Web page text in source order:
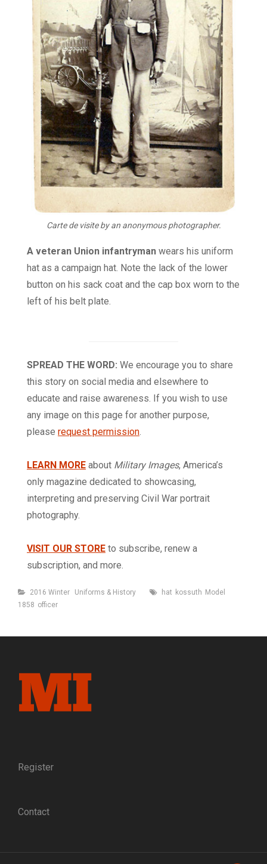
Carte de visite by an anonymous photographer.
A veteran Union infantryman wears his uniform
hat as a campaign hat. Note the lack of the lower
button on his sack coat and the cap box worn to the
left of his belt plate.
SPREAD THE WORD: We encourage you to share
this story on social media and elsewhere to
educate and raise awareness. If you wish to use
any image on this page for another purpose,
please request permission.
LEARN MORE about Military Images, America’s
only magazine dedicated to showcasing,
interpreting and preserving Civil War portrait
photography.
VISIT OUR STORE to subscribe, renew a
subscription, and more.
Categories
2016 Winter Uniforms & History Tags
hat kossuth Model
1858 officer
Register
Contact